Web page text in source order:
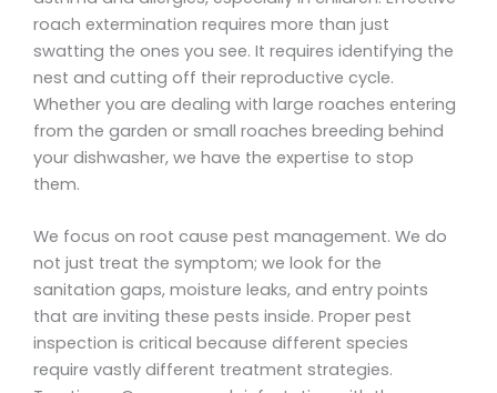
roach extermination requires more than just
swatting the ones you see. It requires identifying the
nest and cutting off their reproductive cycle.
Whether you are dealing with large roaches entering
from the garden or small roaches breeding behind
your dishwasher, we have the expertise to stop
them.
We focus on root cause pest management. We do
not just treat the symptom; we look for the
sanitation gaps, moisture leaks, and entry points
that are inviting these pests inside. Proper pest
inspection is critical because different species
require vastly different treatment strategies.